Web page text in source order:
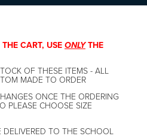
CART, USE ONLYTHE
OF THESE ITEMS - ALL
MADE TO ORDER
ONCE THE ORDERING
PLEASE CHOOSE SIZE
DELIVERED TO THE SCHOOL